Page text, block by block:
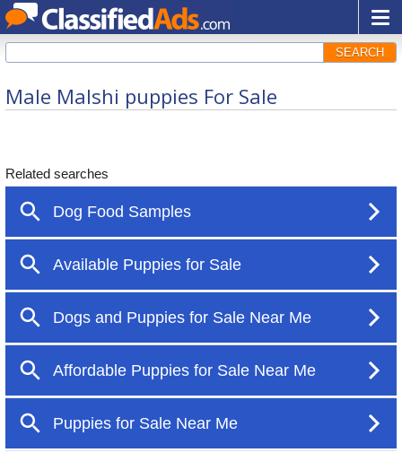
SEARCH
Male Malshi puppies For Sale